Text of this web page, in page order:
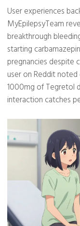
User experiences
MyEpilepsyTeam
breakthrough
starting
pregnancies despite
user on Reddit
1000mg of Tegretol
interaction catches